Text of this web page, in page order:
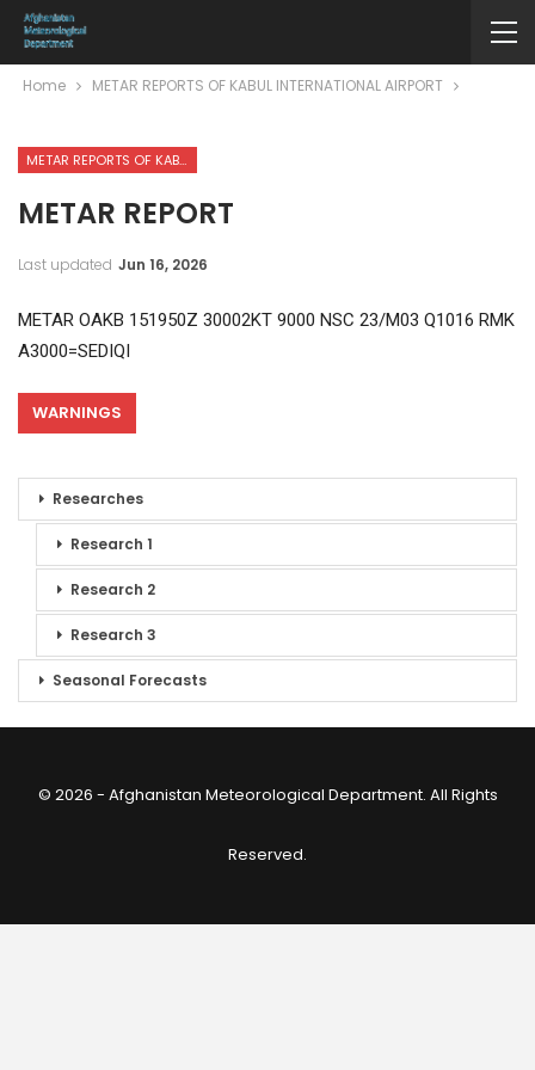
Home METAR REPORTS OF KABUL INTERNATIONAL AIRPORT
METAR REPORTS OF KABUL INTERNATIONAL AIRPORT
METAR REPORT
Last updated Jun 16, 2026
METAR OAKB 151950Z 30002KT 9000 NSC 23/M03 Q1016 RMK
A3000=SEDIQI
WARNINGS
Researches
Research 1
Research 2
Research 3
Seasonal Forecasts
© 2026 - Afghanistan Meteorological Department. All Rights
Reserved.